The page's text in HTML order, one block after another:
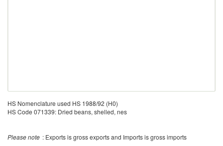
HS Nomenclature used HS 1988/92 (H0)
HS Code 071339: Dried beans, shelled, nes
Please note : Exports is gross exports and Imports is gross imports